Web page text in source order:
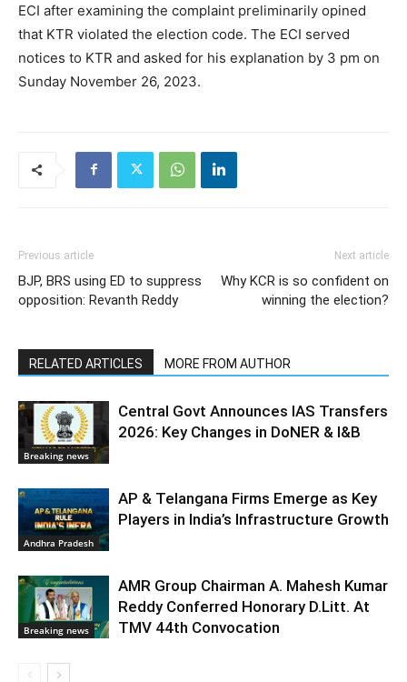
ECI after examining the complaint preliminarily opined
that KTR violated the election code. The ECI served
notices to KTR and asked for his explanation by 3 pm on
Sunday November 26, 2023.
Previous article
BJP, BRS using ED to suppress
opposition: Revanth Reddy
Next article
Why KCR is so confident on
winning the election?
RELATED ARTICLES MORE FROM AUTHOR
Breaking news
Central Govt Announces IAS Transfers
2026: Key Changes in DoNER & I&B
Andhra Pradesh
AP & Telangana Firms Emerge as Key
Players in India’s Infrastructure Growth
Breaking news
AMR Group Chairman A. Mahesh Kumar
Reddy Conferred Honorary D.Litt. At
TMV 44th Convocation